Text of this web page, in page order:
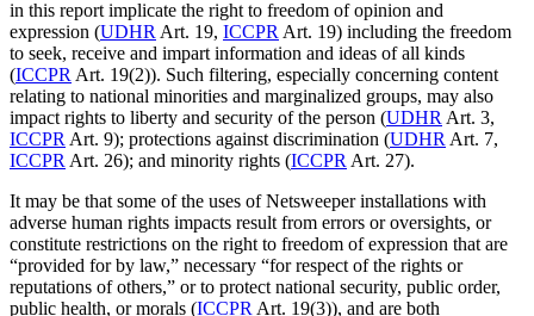
in this report implicate the right to freedom of opinion and
expression (UDHR Art. 19, ICCPR Art. 19) including the freedom
to seek, receive and impart information and ideas of all kinds
(ICCPR Art. 19(2)). Such filtering, especially concerning content
relating to national minorities and marginalized groups, may also
impact rights to liberty and security of the person (UDHR Art. 3,
ICCPR Art. 9); protections against discrimination (UDHR Art. 7,
ICCPR Art. 26); and minority rights (ICCPR Art. 27).
It may be that some of the uses of Netsweeper installations with
adverse human rights impacts result from errors or oversights, or
constitute restrictions on the right to freedom of expression that are
“provided for by law,” necessary “for respect of the rights or
reputations of others,” or to protect national security, public order,
public health, or morals (ICCPR Art. 19(3)), and are both